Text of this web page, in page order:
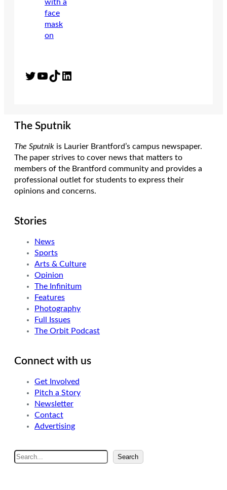
Twitter YouTube TikTok LinkedIn
The Sputnik
The Sputnik is Laurier Brantford’s campus newspaper.
The paper strives to cover news that matters to
members of the Brantford community and provides a
professional outlet for students to express their
opinions and concerns.
Stories
News
Sports
Arts & Culture
Opinion
The Infinitum
Features
Photography
Full Issues
The Orbit Podcast
Connect with us
Get Involved
Pitch a Story
Newsletter
Contact
Advertising
S
e
Search